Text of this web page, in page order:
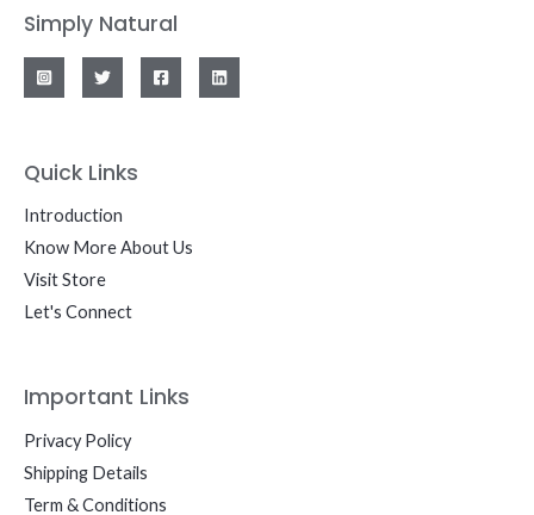
Simply Natural
Quick Links
Introduction
Know More About Us
Visit Store
Let's Connect
Important Links
Privacy Policy
Shipping Details
Term & Conditions